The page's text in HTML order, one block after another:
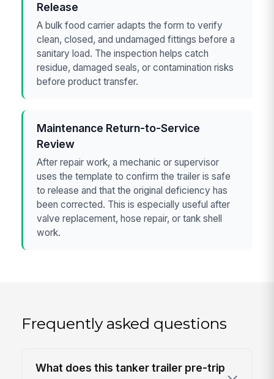
Release
A bulk food carrier adapts the form to verify
clean, closed, and undamaged fittings before a
sanitary load. The inspection helps catch
residue, damaged seals, or contamination risks
before product transfer.
Maintenance Return-to-Service
Review
After repair work, a mechanic or supervisor
uses the template to confirm the trailer is safe
to release and that the original deficiency has
been corrected. This is especially useful after
valve replacement, hose repair, or tank shell
work.
Frequently asked questions
What does this tanker trailer pre-trip